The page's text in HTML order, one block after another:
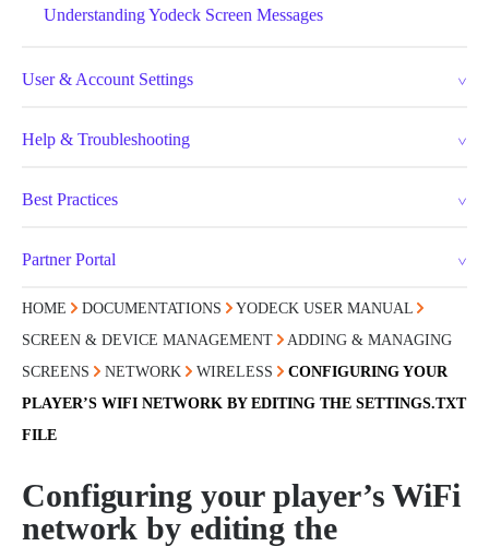
Understanding Yodeck Screen Messages
User & Account Settings
Help & Troubleshooting
Best Practices
Partner Portal
HOME DOCUMENTATIONS
YODECK USER MANUAL
SCREEN & DEVICE MANAGEMENT
ADDING & MANAGING
SCREENS
NETWORK WIRELESS
CONFIGURING YOUR
PLAYER’S WIFI NETWORK BY EDITING THE SETTINGS.TXT
FILE
Configuring your player’s WiFi
network by editing the